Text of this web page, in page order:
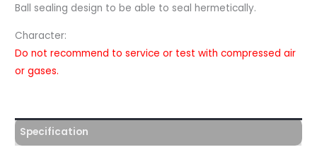
Ball sealing design to be able to seal hermetically.
Character:
Do not recommend to service or test with compressed air
or gases.
Specification